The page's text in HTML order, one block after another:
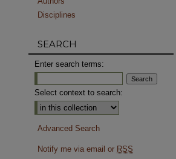
Disciplines
SEARCH
Enter search terms:
Select context to search:
Advanced Search
Notify me via email or RSS